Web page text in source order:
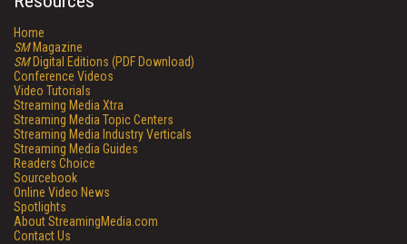
Home
SMMagazine
SMDigital Editions (PDF Download)
Conference Videos
Video Tutorials
Streaming Media Xtra
Streaming Media Topic Centers
Streaming Media Industry Verticals
Streaming Media Guides
Readers Choice
Sourcebook
Online Video News
Spotlights
About StreamingMedia.com
Contact Us